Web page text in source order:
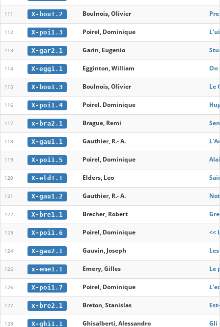
111 X-bou1.2 Boulnois, Olivier
112 X-poi1.3 Poirel, Dominique
113 X-gar2.1 Garin, Eugenio
114 X-egg1.1 Egginton, William On
115 X-bou1.3 Boulnois, Olivier Le
116 X-poi1.4 Poirel. Dominique
117 x-bra2.1 Brague, Remi
118 X-gau1.1 Gauthier, R.- A.
119 X-poi1.5 Poirel, Dominique
120 X-eld1.1 Elders, Leo
121 X-gau1.2 Gauthier, R.- A.
122 X-bre1.1 Brecher, Robert
123 X-poi1.6 Poirel, Dominique <<
124 X-gau2.1 Gauvin, Joseph
125 x-eme1.1 Emery, Gilles Le
126 X-poi1.7 Poirel, Dominique
127 x-bre2.1 Breton, Stanislas
128 X-ghi1.1 Ghisalberti, Alessandro Gli